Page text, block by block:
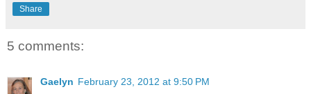
Share
5 comments:
Gaelyn February 23, 2012 at 9:50 PM